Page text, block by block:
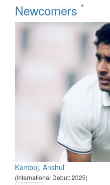
Newcomers *
Kamboj, Anshul
(International Debut: 2025)